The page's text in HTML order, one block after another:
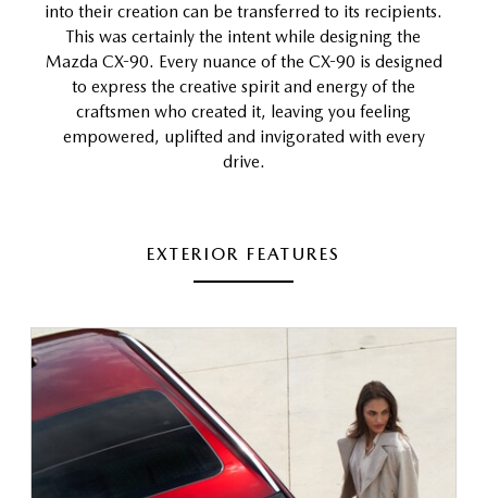
into their creation can be transferred to its recipients.
This was certainly the intent while designing the
Mazda CX-90. Every nuance of the CX-90 is designed
to express the creative spirit and energy of the
craftsmen who created it, leaving you feeling
empowered, uplifted and invigorated with every
drive.
EXTERIOR FEATURES